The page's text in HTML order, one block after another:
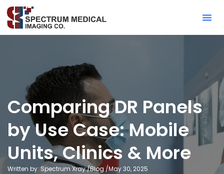
Comparing DR Panels
by Use Case: Mobile
Units, Clinics & More
Written by: Spectrum Xray /Blog /May 30, 2025